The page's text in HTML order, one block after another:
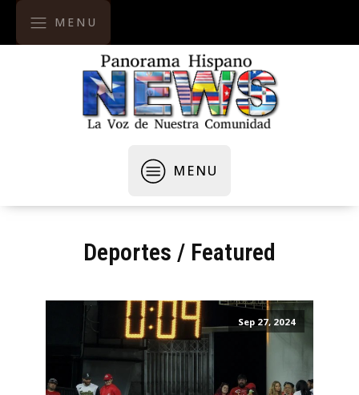
MENU
MENU
Deportes / Featured
Sep 27, 2024